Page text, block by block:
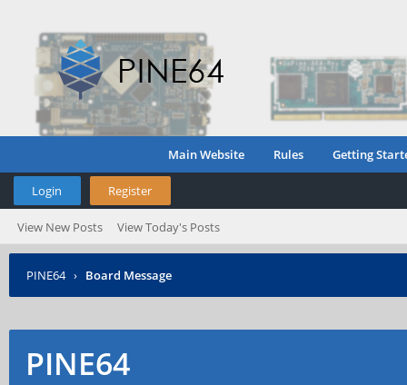
Main Website Rules Getting
Login Register
View New Posts View Today's Posts
PINE64 › Board Message
PINE64